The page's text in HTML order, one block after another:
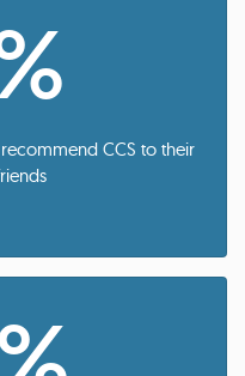
CCS to their